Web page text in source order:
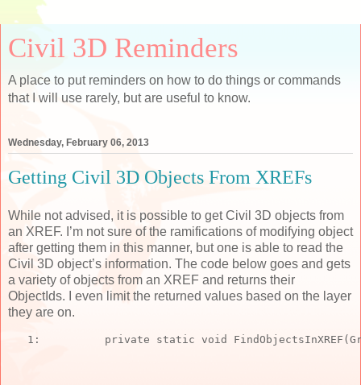
Civil 3D Reminders
A place to put reminders on how to do things or commands
that I will use rarely, but are useful to know.
Wednesday, February 06, 2013
Getting Civil 3D Objects From XREFs
While not advised, it is possible to get Civil 3D objects from
an XREF. I’m not sure of the ramifications of modifying object
after getting them in this manner, but one is able to read the
Civil 3D object’s information. The code below goes and gets
a variety of objects from an XREF and returns their
ObjectIds. I even limit the returned values based on the layer
they are on.
   1:
private static void